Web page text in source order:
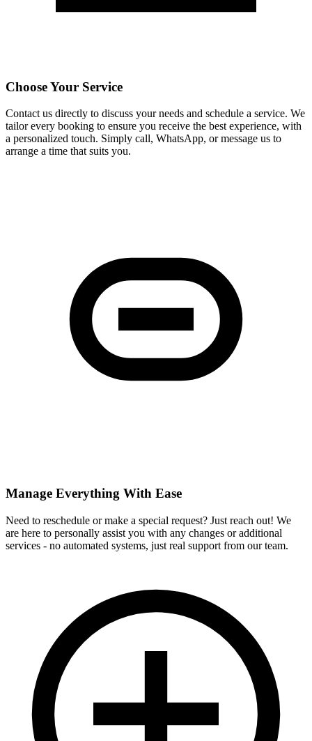
Choose Your Service
Contact us directly to discuss your needs and schedule a service. We
tailor every booking to ensure you receive the best experience, with
a personalized touch. Simply call, WhatsApp, or message us to
arrange a time that suits you.
Manage Everything With Ease
Need to reschedule or make a special request? Just reach out! We
are here to personally assist you with any changes or additional
services - no automated systems, just real support from our team.